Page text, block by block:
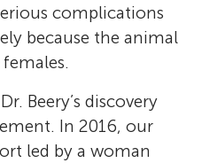
complications
because the animal
Beery’s discovery
In 2016, our
led by a woman